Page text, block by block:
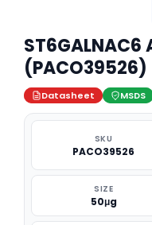
(PACO39526)
Datasheet MSDS
SKU
PACO39526
SIZE
50μg